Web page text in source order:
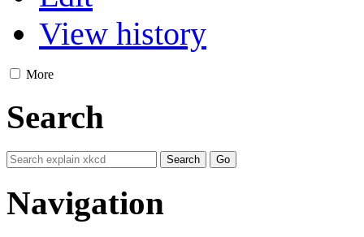
View history
More
Search
Navigation